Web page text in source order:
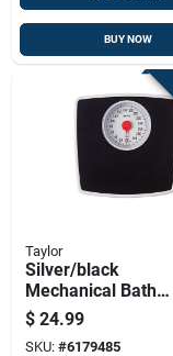
BUY NOW
Taylor
Silver/black
Mechanical Bath
Scale With 5-in. Dial
$ 24.99
SKU: #6179485